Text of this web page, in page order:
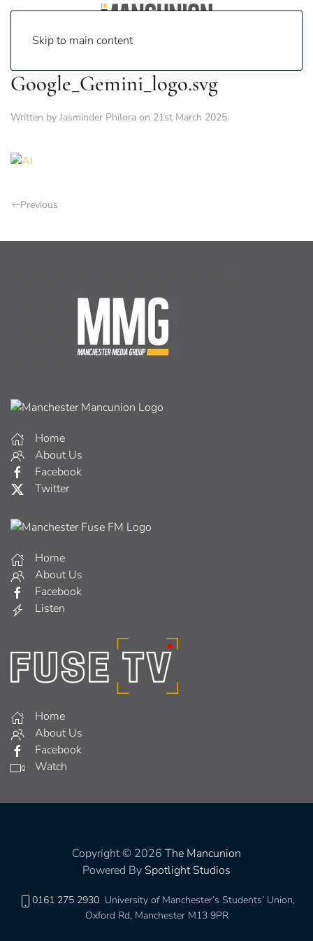
Skip to main content
Google_Gemini_logo.svg
Written by Jasminder Philora on 21st March 2025.
Previous
Home
About Us
Facebook
Twitter
Home
About Us
Facebook
Listen
Home
About Us
Facebook
Watch
Copyright © 2026 The Mancunion
Powered By Spotlight Studios
0161 275 2930 University of Manchester’s Students’ Union,
Oxford Rd, Manchester M13 9PR